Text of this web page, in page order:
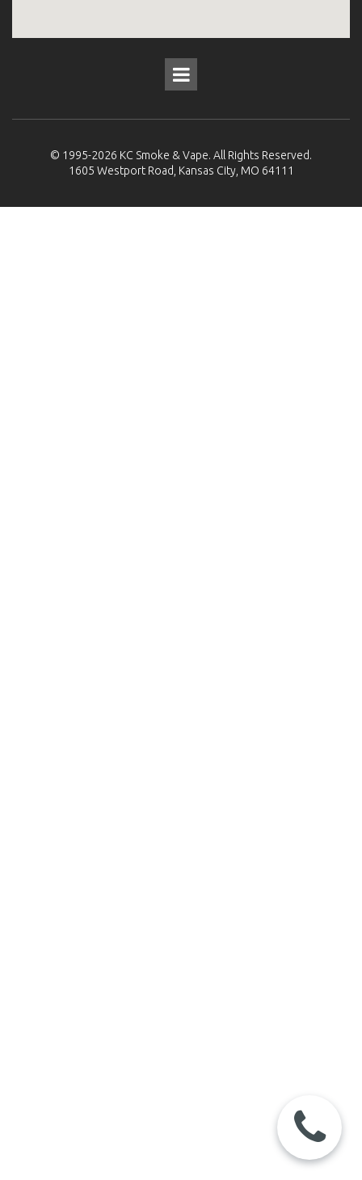
© 1995-2026 KC Smoke & Vape. All Rights Reserved.
1605 Westport Road, Kansas City, MO 64111